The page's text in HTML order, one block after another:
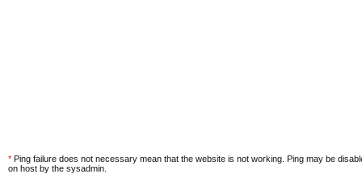
* Ping failure does not necessary mean that the website is not working. Ping may be
on host by the sysadmin.